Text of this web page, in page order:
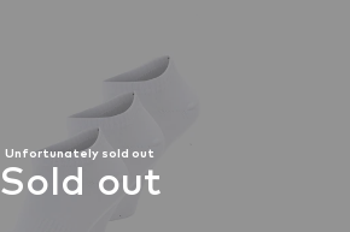
Unfortunately sold out
Sold out